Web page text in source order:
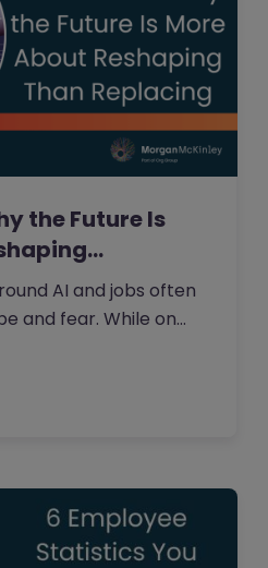
the Future Is
AI and jobs often
and fear. While on